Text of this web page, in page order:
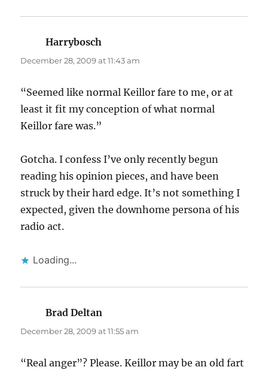
Harrybosch
December 28, 2009 at 11:43 am
“Seemed like normal Keillor fare to me, or at
least it fit my conception of what normal
Keillor fare was.”
Gotcha. I confess I’ve only recently begun
reading his opinion pieces, and have been
struck by their hard edge. It’s not something I
expected, given the downhome persona of his
radio act.
Loading...
Brad Deltan
December 28, 2009 at 11:55 am
“Real anger”? Please. Keillor may be an old fart